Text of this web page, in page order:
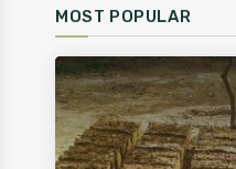
MOST POPULAR